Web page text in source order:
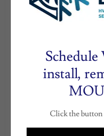
BY
FOLLOW THESE
WE CAN
install,
Click the